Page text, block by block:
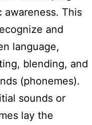
awareness. This
and
language,
blending, and
(phonemes).
sounds or
lay the